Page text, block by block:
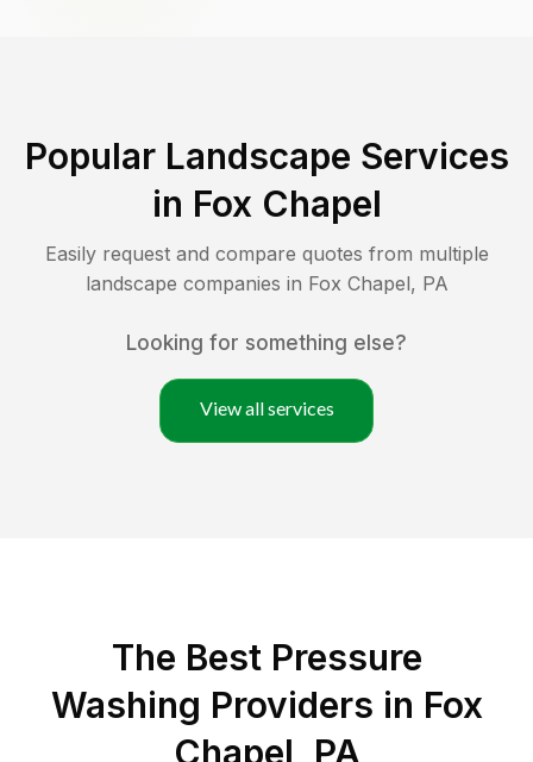
Popular Landscape Services
in Fox Chapel
Easily request and compare quotes from multiple
landscape companies in Fox Chapel, PA
Looking for something else?
View all services
The Best Pressure
Washing Providers in Fox
Chapel, PA